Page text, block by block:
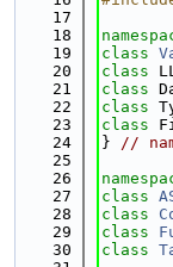
   17
   18
   19
class
   20
class
   21
class
   22
class
   23
class
   24
} //
   25
   26
   27
class
   28
class
   29
class
   30
class